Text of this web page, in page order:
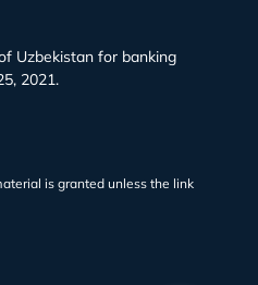
Uzbekistan for banking
2021.
is granted unless the link